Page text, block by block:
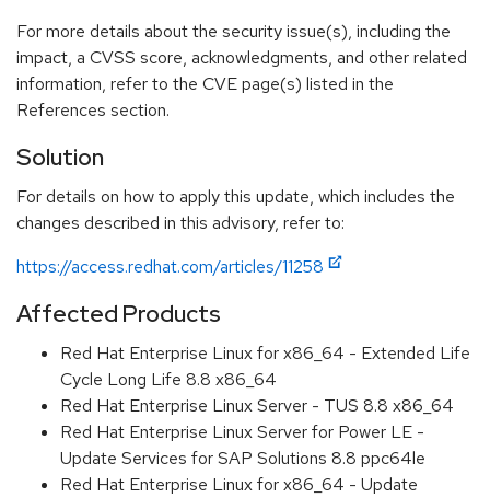
For more details about the security issue(s), including the
impact, a CVSS score, acknowledgments, and other related
information, refer to the CVE page(s) listed in the
References section.
Solution
For details on how to apply this update, which includes the
changes described in this advisory, refer to:
https://access.redhat.com/articles/11258
Affected Products
Red Hat Enterprise Linux for x86_64 - Extended Life
Cycle Long Life 8.8 x86_64
Red Hat Enterprise Linux Server - TUS 8.8 x86_64
Red Hat Enterprise Linux Server for Power LE -
Update Services for SAP Solutions 8.8 ppc64le
Red Hat Enterprise Linux for x86_64 - Update